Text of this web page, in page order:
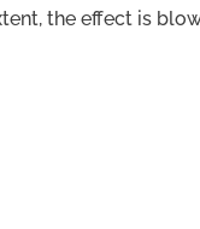
the effect is